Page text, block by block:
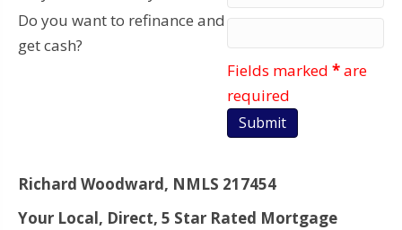
Do you want to refinance and
get cash?
Fields marked *are
required
Richard Woodward, NMLS 217454
Your Local, Direct, 5 Star Rated Mortgage